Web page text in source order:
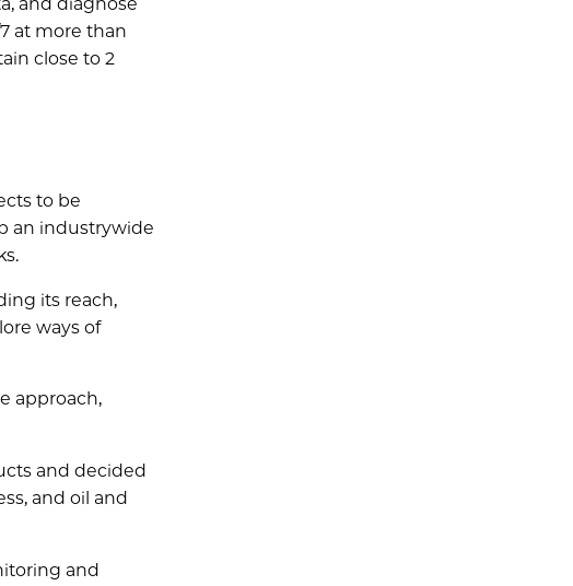
at more than
close to 2
to be
an industrywide
its reach,
ways of
approach,
and decided
and oil and
and